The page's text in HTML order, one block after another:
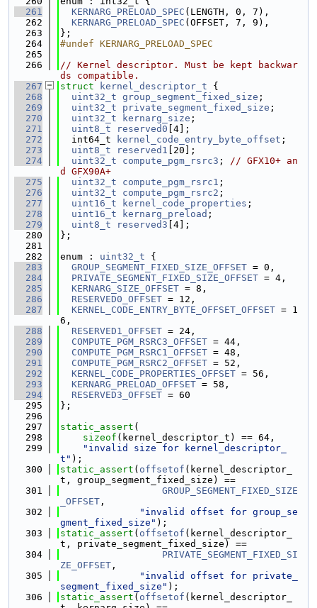
  261
KERNARG_PRELOAD_SPEC (LENGTH, 0, 7),
  262
KERNARG_PRELOAD_SPEC (OFFSET, 7, 9),
  263
};
  264
#undef KERNARG_PRELOAD_SPEC
  265
  266
// Kernel descriptor. Must be kept backwar
ds compatible.
  267
struct kernel_descriptor_t {
  268
uint32_t group_segment_fixed_size ;
  269
uint32_t private_segment_fixed_size ;
  270
uint32_t kernarg_size ;
  271
uint8_t reserved0 [4];
  272
  int64_t
kernel_code_entry_byte_offset ;
  273
uint8_t reserved1 [20];
  274
uint32_t compute_pgm_rsrc3 ; // GFX10+ an
d GFX90A+
  275
uint32_t compute_pgm_rsrc1 ;
  276
uint32_t compute_pgm_rsrc2 ;
  277
uint16_t kernel_code_properties ;
  278
uint16_t kernarg_preload ;
  279
uint8_t reserved3 [4];
  280
};
  281
  282
enum : uint32_t {
  283
GROUP_SEGMENT_FIXED_SIZE_OFFSET = 0,
  284
PRIVATE_SEGMENT_FIXED_SIZE_OFFSET = 4,
  285
KERNARG_SIZE_OFFSET = 8,
  286
RESERVED0_OFFSET = 12,
  287
KERNEL_CODE_ENTRY_BYTE_OFFSET_OFFSET = 1
6,
  288
RESERVED1_OFFSET = 24,
  289
COMPUTE_PGM_RSRC3_OFFSET = 44,
  290
COMPUTE_PGM_RSRC1_OFFSET = 48,
  291
COMPUTE_PGM_RSRC2_OFFSET = 52,
  292
KERNEL_CODE_PROPERTIES_OFFSET = 56,
  293
KERNARG_PRELOAD_OFFSET = 58,
  294
RESERVED3_OFFSET = 60
  295
};
  296
  297
static_assert (
  298
sizeof (kernel_descriptor_t) == 64,
  299
"invalid size for kernel_descriptor_
t" );
  300
static_assert ( offsetof (kernel_descriptor_
t, group_segment_fixed_size) ==
  301
GROUP_SEGMENT_FIXED_SIZE
_OFFSET ,
  302
"invalid offset for group_se
gment_fixed_size" );
  303
static_assert ( offsetof (kernel_descriptor_
t, private_segment_fixed_size) ==
  304
PRIVATE_SEGMENT_FIXED_SI
ZE_OFFSET ,
  305
"invalid offset for private_
segment_fixed_size" );
  306
static_assert ( offsetof (kernel_descriptor_